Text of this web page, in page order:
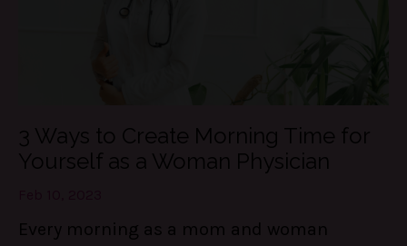
3 Ways to Create Morning Time for
Yourself as a Woman Physician
Every morning as a mom and woman